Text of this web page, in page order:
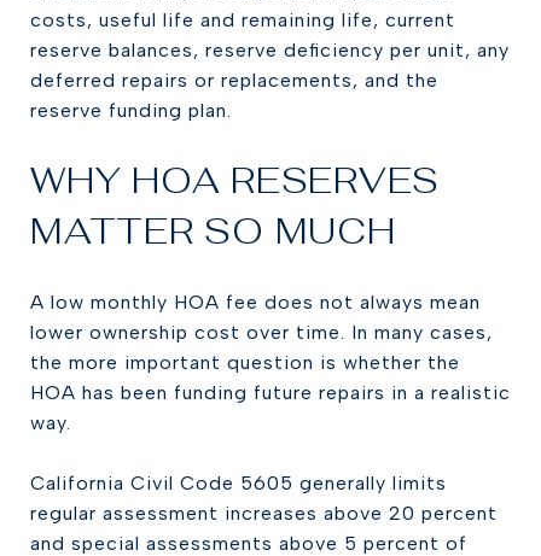
costs, useful life and remaining life, current
reserve balances, reserve deficiency per unit, any
deferred repairs or replacements, and the
reserve funding plan.
WHY HOA RESERVES
MATTER SO MUCH
A low monthly HOA fee does not always mean
lower ownership cost over time. In many cases,
the more important question is whether the
HOA has been funding future repairs in a realistic
way.
California Civil Code 5605 generally limits
regular assessment increases above 20 percent
and special assessments above 5 percent of